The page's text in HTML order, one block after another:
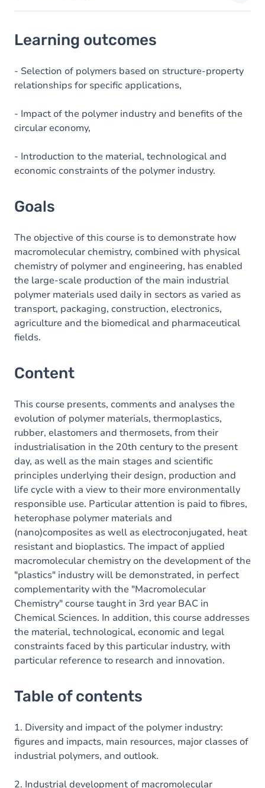
Goals
Content
Table of contents
Learning outcomes
- Selection of polymers based on structure-property
relationships for specific applications,
- Impact of the polymer industry and benefits of the
circular economy,
- Introduction to the material, technological and
economic constraints of the polymer industry.
Goals
The objective of this course is to demonstrate how
macromolecular chemistry, combined with physical
chemistry of polymer and engineering, has enabled
the large-scale production of the main industrial
polymer materials used daily in sectors as varied as
transport, packaging, construction, electronics,
agriculture and the biomedical and pharmaceutical
fields.
Content
This course presents, comments and analyses the
evolution of polymer materials, thermoplastics,
rubber, elastomers and thermosets, from their
industrialisation in the 20th century to the present
day, as well as the main stages and scientific
principles underlying their design, production and
life cycle with a view to their more environmentally
responsible use. Particular attention is paid to fibres,
heterophase polymer materials and
(nano)composites as well as electroconjugated, heat
resistant and bioplastics. The impact of applied
macromolecular chemistry on the development of the
"plastics" industry will be demonstrated, in perfect
complementarity with the "Macromolecular
Chemistry" course taught in 3rd year BAC in
Chemical Sciences. In addition, this course addresses
the material, technological, economic and legal
constraints faced by this particular industry, with
particular reference to research and innovation.
Table of contents
1. Diversity and impact of the polymer industry:
figures and impacts, main resources, major classes of
industrial polymers, and outlook.
2. Industrial development of macromolecular